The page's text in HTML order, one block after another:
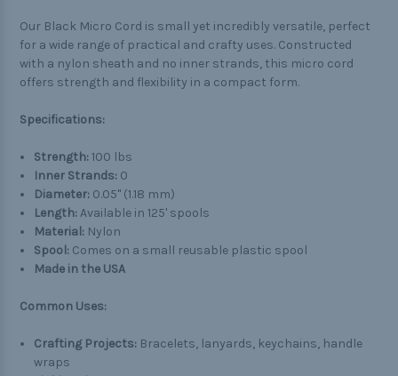
Our Black Micro Cord is small yet incredibly versatile, perfect
for a wide range of practical and crafty uses. Constructed
with a nylon sheath and no inner strands, this micro cord
offers strength and flexibility in a compact form.
Specifications:
Strength:100 lbs
Inner Strands: 0
Diameter: 0.05" (1.18 mm)
Length:Available in 125' spools
Material: Nylon
Spool: Comes on a small reusable plastic spool
Made in the USA
Common Uses:
Crafting Projects: Bracelets, lanyards, keychains, handle
wraps